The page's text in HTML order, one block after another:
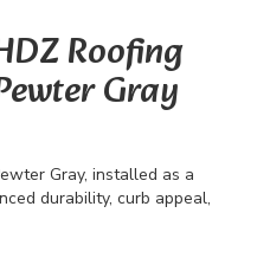
Roofing
Gray
Gray, installed as a
durability, curb appeal,